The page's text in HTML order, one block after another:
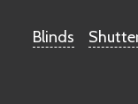
Blinds